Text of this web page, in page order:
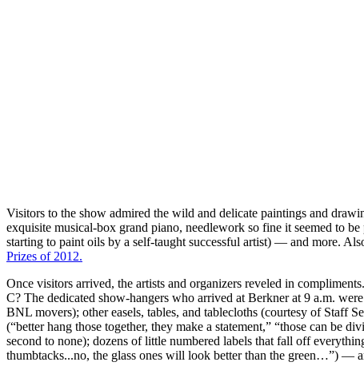
Visitors to the show admired the wild and delicate paintings and
exquisite musical-box grand piano, needlework so fine it seemed to
starting to paint oils by a self-taught successful artist) — and more.
Prizes of 2012.
Once visitors arrived, the artists and organizers reveled in
C? The dedicated show-hangers who arrived at Berkner at 9 a.m.
BNL movers); other easels, tables, and tablecloths (courtesy of Staff
(“better hang those together, they make a statement,” “those can be
second to none); dozens of little numbered labels that fall off
thumbtacks...no, the glass ones will look better than the green…”) —